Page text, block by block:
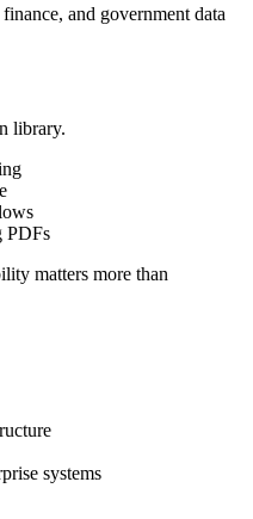
and government data
library.
PDFs
matters more than
systems